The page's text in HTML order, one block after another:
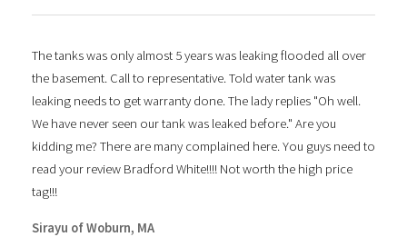
The tanks was only almost 5 years was leaking flooded all over
the basement. Call to representative. Told water tank was
leaking needs to get warranty done. The lady replies "Oh well.
We have never seen our tank was leaked before." Are you
kidding me? There are many complained here. You guys need to
read your review Bradford White!!!! Not worth the high price
tag!!!
Sirayu of Woburn, MA